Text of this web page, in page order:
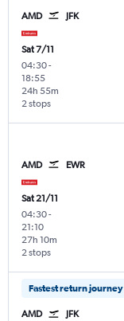
AMD JFK
Sat 7/11
04:30-
18:55
2 stops
24h 55m
AMD EWR
Sat 21/11
04:30-
21:10
2 stops
27h 10m
Fastest return journey
AMD JFK